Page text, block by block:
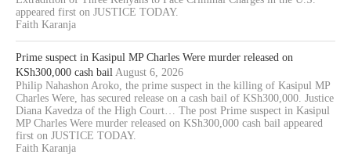
appeared first on JUSTICE TODAY.
Faith Karanja
Prime suspect in Kasipul MP Charles Were murder released on
KSh300,000 cash bail August 6, 2026
Philip Nahashon Aroko, the prime suspect in the killing of Kasipul MP
Charles Were, has secured release on a cash bail of KSh300,000. Justice
Diana Kavedza of the High Court… The post Prime suspect in Kasipul
MP Charles Were murder released on KSh300,000 cash bail appeared
first on JUSTICE TODAY.
Faith Karanja